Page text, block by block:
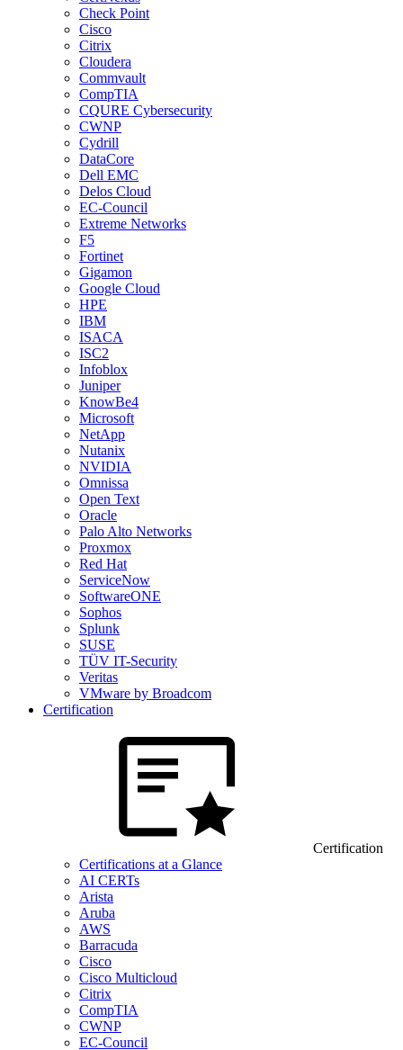
Check Point
Cisco
Citrix
Cloudera
Commvault
CompTIA
CQURE Cybersecurity
CWNP
Cydrill
DataCore
Dell EMC
Delos Cloud
EC-Council
Extreme Networks
F5
Fortinet
Gigamon
Google Cloud
HPE
IBM
ISACA
ISC2
Infoblox
Juniper
KnowBe4
Microsoft
NetApp
Nutanix
NVIDIA
Omnissa
Open Text
Oracle
Palo Alto Networks
Proxmox
Red Hat
ServiceNow
SoftwareONE
Sophos
Splunk
SUSE
TÜV IT-Security
Veritas
VMware by Broadcom
Certification
Certification
Certifications at a Glance
AI CERTs
Arista
Aruba
AWS
Barracuda
Cisco
Cisco Multicloud
Citrix
CompTIA
CWNP
EC-Council